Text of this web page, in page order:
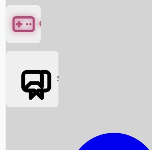
Box Office News
Box Office Collection
Games
Social Media